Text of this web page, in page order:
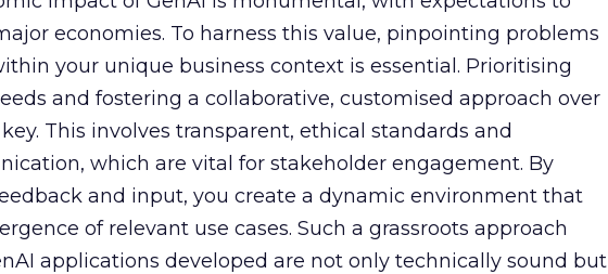
economies. To harness this value, pinpointing problems
your unique business context is essential. Prioritising
and fostering a collaborative, customised approach over
This involves transparent, ethical standards and
which are vital for stakeholder engagement. By
and input, you create a dynamic environment that
of relevant use cases. Such a grassroots approach
applications developed are not only technically sound but